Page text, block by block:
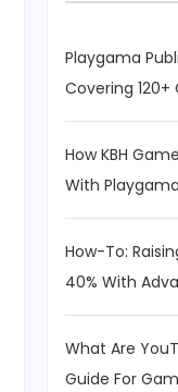
Playgama
Covering
How KBH
With
How-To:
40% With
What Are
Guide For